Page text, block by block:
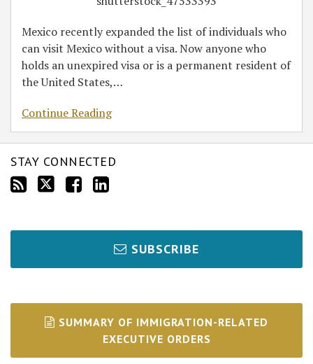
Mexico recently expanded the list of individuals who
can visit Mexico without a visa. Now anyone who
holds an unexpired visa or is a permanent resident of
the United States,…
Continue Reading
STAY CONNECTED
SUBSCRIBE
SUMMARY OF IMMIGRATION-RELATED
EXECUTIVE ORDERS